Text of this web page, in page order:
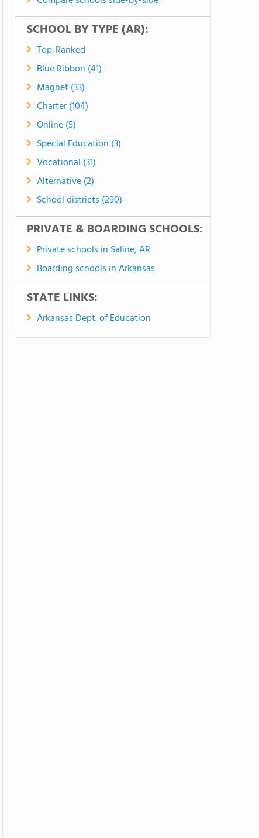
SCHOOL BY TYPE (AR):
Top-Ranked
Blue Ribbon (41)
Magnet (33)
Charter (104)
Online (5)
Special Education (3)
Vocational (31)
Alternative (2)
School districts (290)
PRIVATE & BOARDING SCHOOLS:
Private schools in Saline, AR
Boarding schools in Arkansas
STATE LINKS:
Arkansas Dept. of Education